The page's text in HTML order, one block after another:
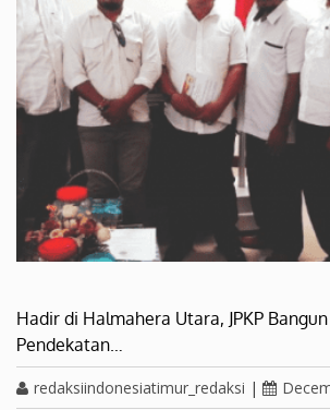
Hadir di Halmahera Utara, JPKP
Pendekatan…
redaksiindonesiatimur_redaksi |